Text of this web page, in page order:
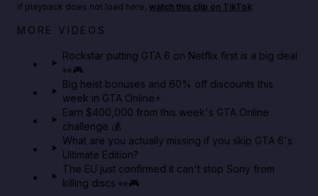
Netflix rep just confirmed creators can react to the
If playback does not load here, watch this clip on TikTok.
MORE VIDEOS
Rockstar putting GTA 6 on Netflix first is a big deal
👀🎮
Big heist bonuses and 60% off discounts this
week in GTA Online⚡
Earn $400,000 from this week's GTA Online
challenge 💰
What are you actually missing if you skip GTA 6's
Ultimate Edition?
The EU just confirmed it can't stop Sony from
killing discs 👀🎮